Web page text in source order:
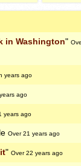
in Washington"
years ago
ago
years ago
Over 21 years ago
" Over 22 years ago